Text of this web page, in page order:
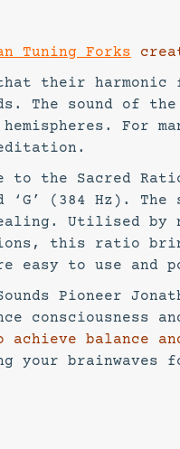
Tuning Forks
that their
The sound of the
hemispheres. For
to the Sacred
‘G’ (384 Hz).
Utilised by
this ratio
easy to use and
Pioneer
consciousness
balance and
your brainwaves